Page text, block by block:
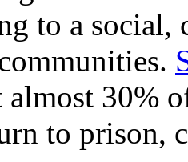
to a
almost 30%
to prison,